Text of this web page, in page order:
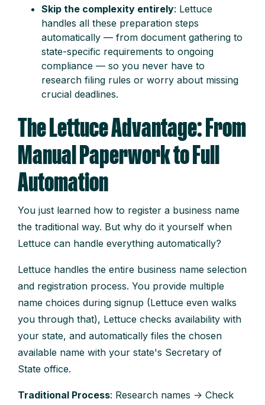
Skip the complexity entirely: Lettuce
handles all these preparation steps
automatically — from document gathering to
state-specific requirements to ongoing
compliance — so you never have to
research filing rules or worry about missing
crucial deadlines.
The Lettuce Advantage: From
Manual Paperwork to Full
Automation
You just learned how to register a business name
the traditional way. But why do it yourself when
Lettuce can handle everything automatically?
Lettuce handles the entire business name selection
and registration process. You provide multiple
name choices during signup (Lettuce even walks
you through that), Lettuce checks availability with
your state, and automatically files the chosen
available name with your state's Secretary of
State office.
Traditional Process: Research names → Check